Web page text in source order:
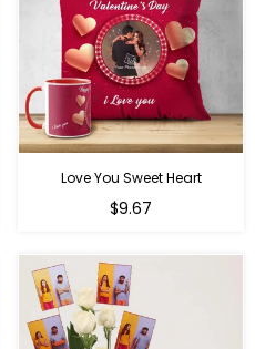
Love You Sweet Heart
Regular
$9.67